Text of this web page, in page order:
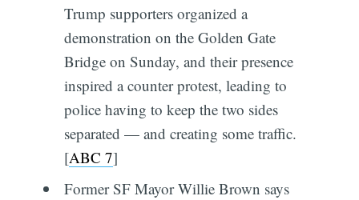
Trump supporters organized a
demonstration on the Golden Gate
Bridge on Sunday, and their presence
inspired a counter protest, leading to
police having to keep the two sides
separated — and creating some traffic.
[ABC 7]
Former SF Mayor Willie Brown says